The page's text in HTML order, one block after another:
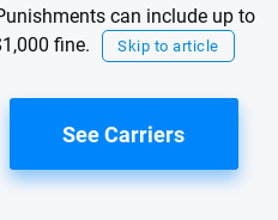
can include up to
fine.
Skip to article
See Carriers